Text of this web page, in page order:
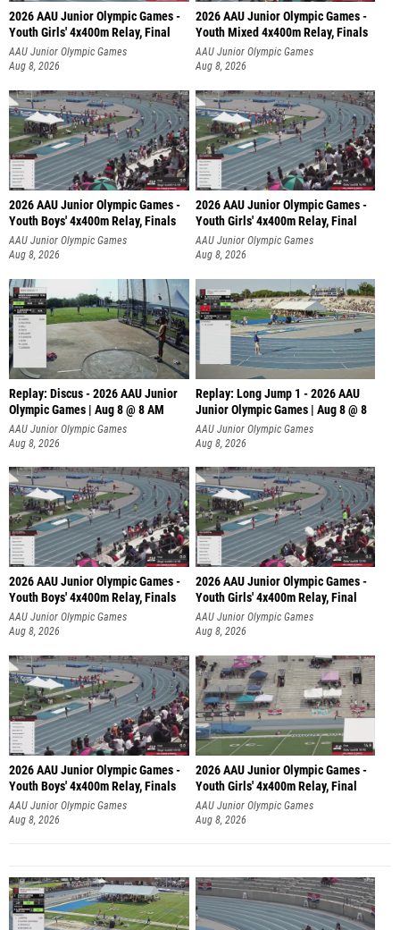
2026 AAU Junior Olympic Games -
Youth Girls' 4x400m Relay, Final
AAU Junior Olympic Games
Aug 8, 2026
2026 AAU Junior Olympic Games -
Youth Mixed 4x400m Relay, Finals
AAU Junior Olympic Games
Aug 8, 2026
2026 AAU Junior Olympic Games -
Youth Boys' 4x400m Relay, Finals
AAU Junior Olympic Games
Aug 8, 2026
2026 AAU Junior Olympic Games -
Youth Girls' 4x400m Relay, Final
AAU Junior Olympic Games
Aug 8, 2026
Replay: Discus - 2026 AAU Junior
Olympic Games | Aug 8 @ 8 AM
AAU Junior Olympic Games
Aug 8, 2026
Replay: Long Jump 1 - 2026 AAU
Junior Olympic Games | Aug 8 @ 8
AAU Junior Olympic Games
Aug 8, 2026
2026 AAU Junior Olympic Games -
Youth Boys' 4x400m Relay, Finals
AAU Junior Olympic Games
Aug 8, 2026
2026 AAU Junior Olympic Games -
Youth Girls' 4x400m Relay, Final
AAU Junior Olympic Games
Aug 8, 2026
2026 AAU Junior Olympic Games -
Youth Boys' 4x400m Relay, Finals
AAU Junior Olympic Games
Aug 8, 2026
2026 AAU Junior Olympic Games -
Youth Girls' 4x400m Relay, Final
AAU Junior Olympic Games
Aug 8, 2026